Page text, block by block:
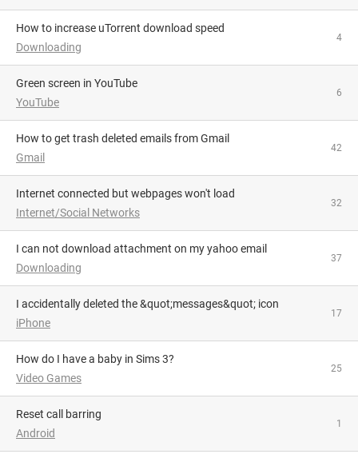
How to increase uTorrent download speed
Downloading
4
Green screen in YouTube
YouTube
6
How to get trash deleted emails from Gmail
Gmail
42
Internet connected but webpages won't load
Internet/Social Networks
32
I can not download attachment on my yahoo email
Downloading
37
I accidentally deleted the &quot;messages&quot; icon
iPhone
17
How do I have a baby in Sims 3?
Video Games
25
Reset call barring
Android
1